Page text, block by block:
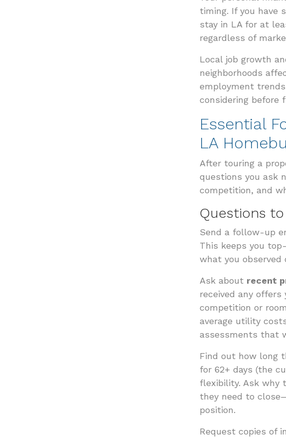
timing. If you have
stay in LA for at
regardless of
Local job growth
neighborhoods
employment
considering before
Essential
LA
After touring a
questions you ask
competition, and
Questions
Send a follow-up
This keeps you
what you observed
Ask about recent
received any
competition or
average utility
assessments that
Find out how long
for 62+ days (the
flexibility. Ask why
they need to
position.
Request copies of